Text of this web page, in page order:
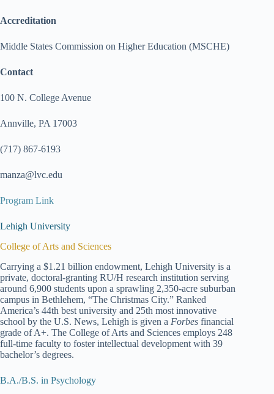
Accreditation
Middle States Commission on Higher Education (MSCHE)
Contact
100 N. College Avenue
Annville, PA 17003
(717) 867-6193
manza@lvc.edu
Program Link
Lehigh University
College of Arts and Sciences
Carrying a $1.21 billion endowment, Lehigh University is a
private, doctoral-granting RU/H research institution serving
around 6,900 students upon a sprawling 2,350-acre suburban
campus in Bethlehem, “The Christmas City.” Ranked
America’s 44th best university and 25th most innovative
school by the U.S. News, Lehigh is given a Forbes financial
grade of A+. The College of Arts and Sciences employs 248
full-time faculty to foster intellectual development with 39
bachelor’s degrees.
B.A./B.S. in Psychology